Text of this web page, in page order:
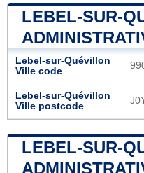
LEBEL-SUR-
Lebel-sur-Quévillon
Ville code
Lebel-sur-Quévillon
Ville postcode
LEBEL-SUR-